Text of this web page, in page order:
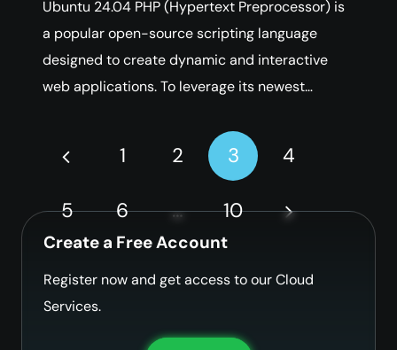
Ubuntu 24.04 PHP (Hypertext Preprocessor) is
a popular open-source scripting language
designed to create dynamic and interactive
web applications. To leverage its newest…
1 2 3 4
5 6 … 10
Create a Free Account
Register now and get access to our Cloud
Services.